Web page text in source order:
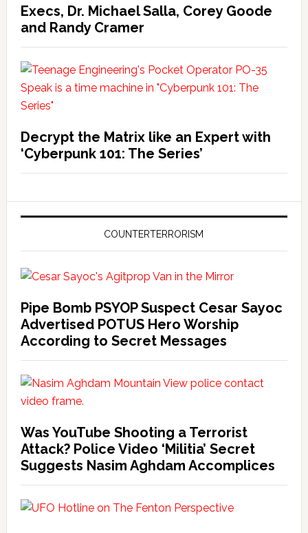
Execs, Dr. Michael Salla, Corey Goode
and Randy Cramer
Decrypt the Matrix like an Expert with
‘Cyberpunk 101: The Series’
COUNTERTERRORISM
Pipe Bomb PSYOP Suspect Cesar Sayoc
Advertised POTUS Hero Worship
According to Secret Messages
Was YouTube Shooting a Terrorist
Attack? Police Video ‘Militia’ Secret
Suggests Nasim Aghdam Accomplices